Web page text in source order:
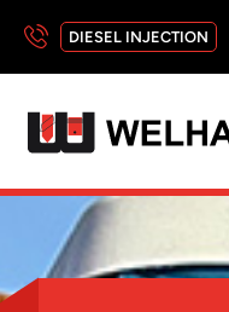
DIESEL INJECTION